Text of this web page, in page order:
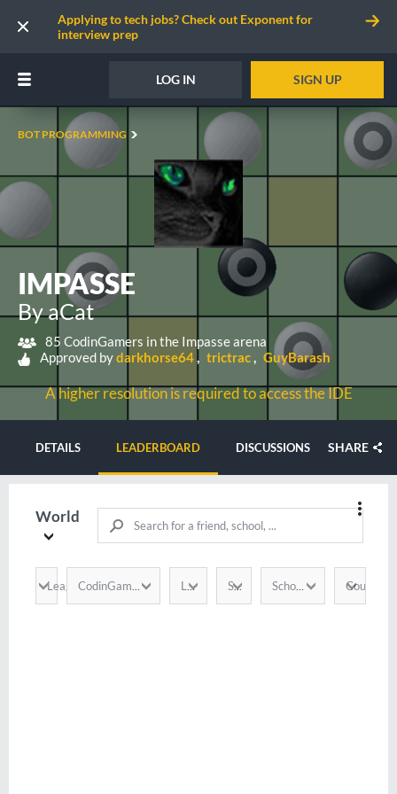
Applying to tech jobs? Check out Exponent for
interview prep
LOG IN SIGN UP
BOT PROGRAMMING
IMPASSE
By aCat
85 CodinGamers in the Impasse arena
Approved bydarkhorse64 trictrac GuyBarash
A higher resolution is required to access the IDE
DETAILS LEADERBOARD DISCUSSIONS SHARE
World
League Language Score Country